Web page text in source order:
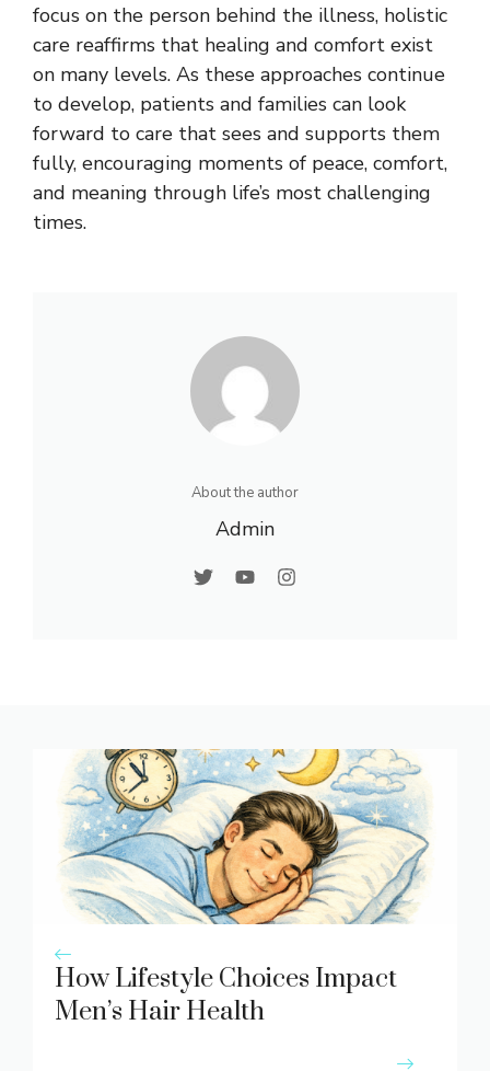
focus on the person behind the illness, holistic
care reaffirms that healing and comfort exist
on many levels. As these approaches continue
to develop, patients and families can look
forward to care that sees and supports them
fully, encouraging moments of peace, comfort,
and meaning through life’s most challenging
times.
About the author
Admin
How Lifestyle Choices Impact
Men’s Hair Health